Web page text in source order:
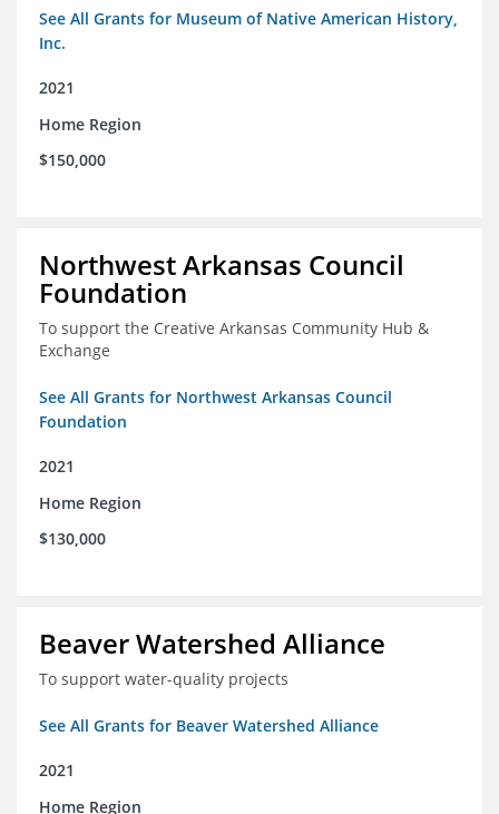
See All Grants for Museum of Native American History,
Inc.
2021
Home Region
$150,000
Northwest Arkansas Council
Foundation
To support the Creative Arkansas Community Hub &
Exchange
See All Grants for Northwest Arkansas Council
Foundation
2021
Home Region
$130,000
Beaver Watershed Alliance
To support water-quality projects
See All Grants for Beaver Watershed Alliance
2021
Home Region